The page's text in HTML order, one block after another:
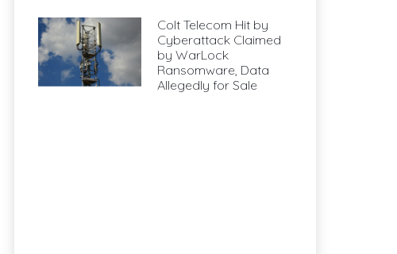
Colt Telecom Hit by
Cyberattack Claimed
by WarLock
Ransomware, Data
Allegedly for Sale